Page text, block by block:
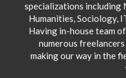
specializations including
Humanities, Sociology,
Having in-house team
numerous
making our way in the